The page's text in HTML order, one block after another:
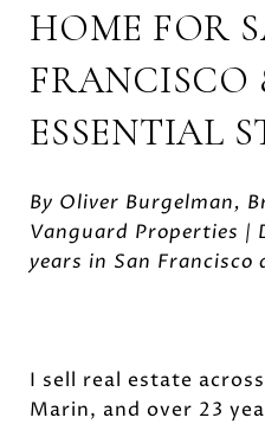
HOME FOR
FRANCISCO
ESSENTIAL
By Oliver Burgelman,
Vanguard Properties |
years in San
I sell real estate
Marin, and over 23